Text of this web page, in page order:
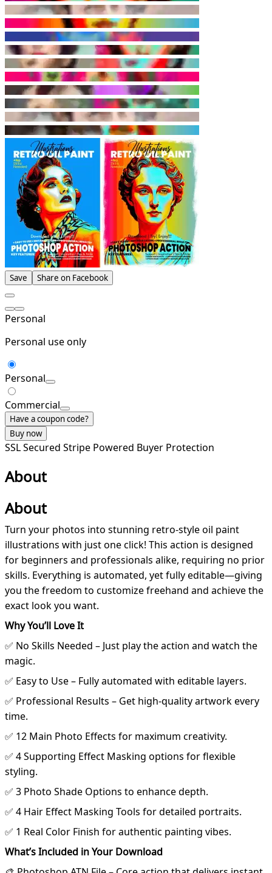
Save Share on Facebook
Personal
Personal use only
Personal
Commercial
Have a coupon code?
Buy now
SSL Secured Stripe Powered Buyer Protection
About
About
Turn your photos into stunning retro-style oil paint
illustrations with just one click! This action is designed
for beginners and professionals alike, requiring no prior
skills. Everything is automated, yet fully editable—giving
you the freedom to customize freehand and achieve the
exact look you want.
Why You’ll Love It
✅ No Skills Needed – Just play the action and watch the
magic.
✅ Easy to Use – Fully automated with editable layers.
✅ Professional Results – Get high-quality artwork every
time.
✅ 12 Main Photo Effects for maximum creativity.
✅ 4 Supporting Effect Masking options for flexible
styling.
✅ 3 Photo Shade Options to enhance depth.
✅ 4 Hair Effect Masking Tools for detailed portraits.
✅ 1 Real Color Finish for authentic painting vibes.
What’s Included in Your Download